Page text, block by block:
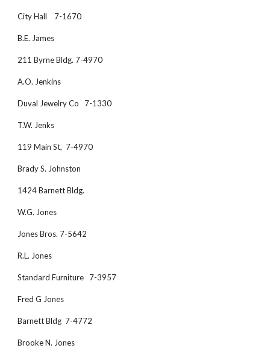
City Hall    7-1670
B.E. James
211 Byrne Bldg. 7-4970
A.O. Jenkins
Duval Jewelry Co   7-1330
T.W. Jenks
119 Main St,  7-4970
Brady S. Johnston
1424 Barnett Bldg.
W.G. Jones
Jones Bros. 7-5642
R.L. Jones
Standard Furniture   7-3957
Fred G Jones
Barnett Bldg  7-4772
Brooke N. Jones